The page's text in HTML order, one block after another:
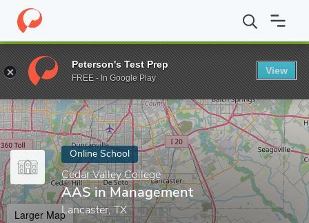
Home Online Schools Cedar Valley College AAS in
Enter a keyword
Online School
Cedar Valley College
AAS in Management
Lancaster, TX
Larger Map
Peterson's Test Prep
FREE - In Google Play
View